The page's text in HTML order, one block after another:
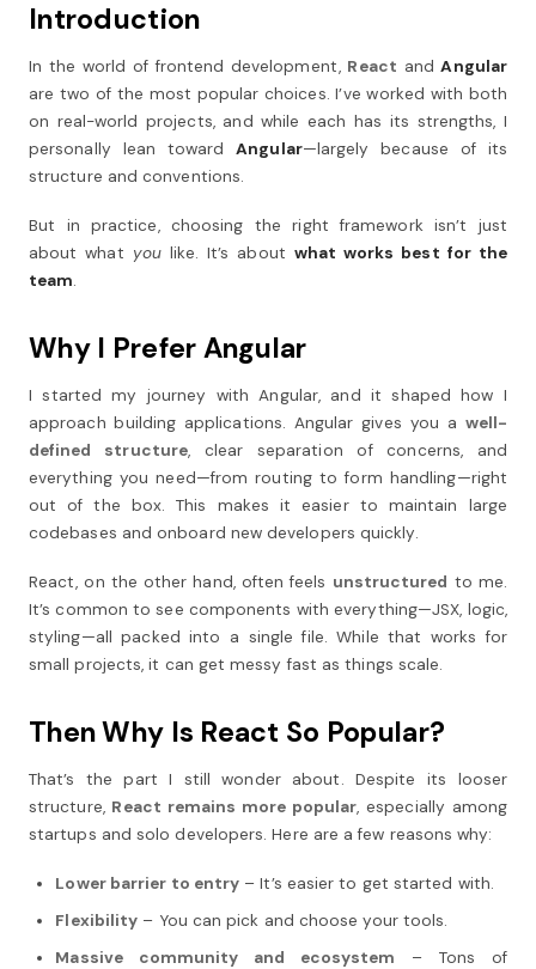
Introduction
In the world of frontend development, React andAngular
are two of the most popular choices. I’ve worked with both
on real-world projects, and while each has its strengths, I
personally lean towardAngular—largely because of its
structure and conventions.
But in practice, choosing the right framework isn’t just
about what youlike. It’s about what works best for the
team.
Why I Prefer Angular
I started my journey with Angular, and it shaped how I
approach building applications. Angular gives you a well-
defined structure, clear separation of concerns, and
everything you need—from routing to form handling—right
out of the box. This makes it easier to maintain large
codebases and onboard new developers quickly.
React, on the other hand, often feels unstructured to me.
It’s common to see components with everything—JSX, logic,
styling—all packed into a single file. While that works for
small projects, it can get messy fast as things scale.
Then Why Is React So Popular?
That’s the part I still wonder about. Despite its looser
structure, React remains more popular, especially among
startups and solo developers. Here are a few reasons why:
Lower barrier to entry – It’s easier to get started with.
Flexibility – You can pick and choose your tools.
Massive community and ecosystem – Tons of